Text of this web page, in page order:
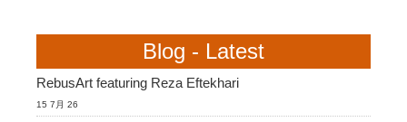
Blog - Latest
RebusArt featuring Reza Eftekhari
15 7月 26